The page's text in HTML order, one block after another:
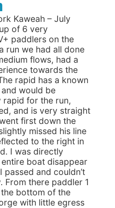
Kaweah – July
of 6 very
paddlers on the
run we had all done
flows, had a
towards the
rapid has a known
would be
rapid for the run,
and is very straight
first down the
missed his line
to the right in
I was directly
boat disappear
passed and couldn’t
From there paddler 1
bottom of the
with little egress